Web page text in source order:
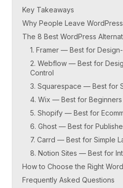
Key Takeaways
Why People Leave WordPress
The 8 Best WordPress
1. Framer — Best for
2. Webflow — Best for
Control
3. Squarespace — Best for
4. Wix — Best for Beginners
5. Shopify — Best for
6. Ghost — Best for
7. Carrd — Best for Simple
8. Notion Sites — Best for
How to Choose the Right
Frequently Asked Questions